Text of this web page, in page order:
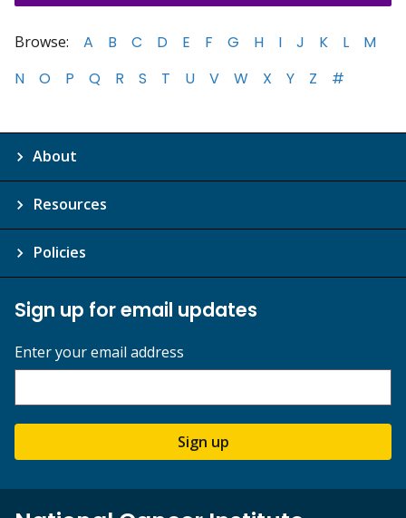
Browse: A B C D E F G H I J K L
M
N
O P Q R S T U V W X Y Z #
About
Resources
Policies
Sign up for email updates
Enter your email address
Sign up